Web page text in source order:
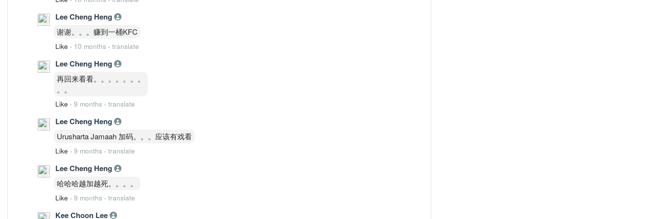
Lee Cheng Heng
谢谢。。。赚到一桶KFC
Like · 10 months · translate
Lee Cheng Heng
再回来看看。。。。。。。
。。
Like · 9 months · translate
Lee Cheng Heng
Urusharta Jamaah 加码。。。应该有戏看
Like · 9 months · translate
Lee Cheng Heng
哈哈哈越加越死。。。。
Like · 9 months · translate
Kee Choon Lee